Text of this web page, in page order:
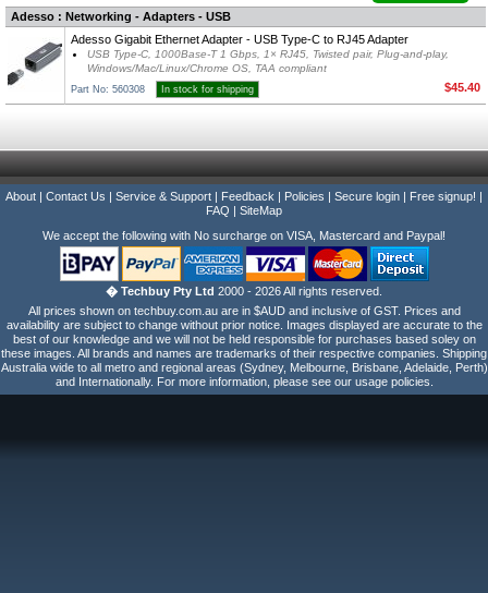
Adesso : Networking - Adapters - USB
Adesso Gigabit Ethernet Adapter - USB Type-C to RJ45 Adapter
USB Type-C, 1000Base-T 1 Gbps, 1× RJ45, Twisted pair, Plug-and-play,
Windows/Mac/Linux/Chrome OS, TAA compliant
Part No: 560308 In stock for shipping $45.40
About | Contact Us | Service & Support | Feedback | Policies | Secure login | Free signup! |
FAQ | SiteMap
We accept the following with No surcharge on VISA, Mastercard and Paypal!
� Techbuy Pty Ltd 2000 - 2026 All rights reserved.
All prices shown on techbuy.com.au are in $AUD and inclusive of GST. Prices and
availability are subject to change without prior notice. Images displayed are accurate to the
best of our knowledge and we will not be held responsible for purchases based soley on
these images. All brands and names are trademarks of their respective companies. Shipping
Australia wide to all metro and regional areas (Sydney, Melbourne, Brisbane, Adelaide, Perth)
and Internationally. For more information, please see our usage policies.